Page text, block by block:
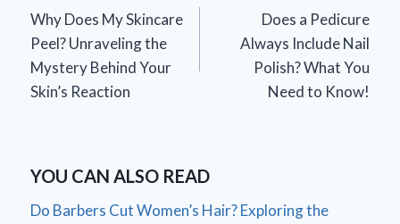
navigation
Why Does My Skincare
Peel? Unraveling the
Mystery Behind Your
Skin’s Reaction
Does a Pedicure
Always Include Nail
Polish? What You
Need to Know!
YOU CAN ALSO READ
Do Barbers Cut Women’s Hair? Exploring the